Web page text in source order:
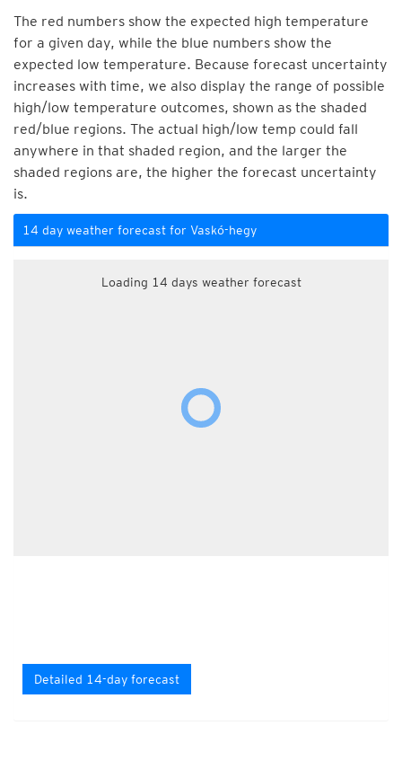
The red numbers show the expected high temperature
for a given day, while the blue numbers show the
expected low temperature. Because forecast uncertainty
increases with time, we also display the range of possible
high/low temperature outcomes, shown as the shaded
red/blue regions. The actual high/low temp could fall
anywhere in that shaded region, and the larger the
shaded regions are, the higher the forecast uncertainty
is.
14 day weather forecast for Vaskó-hegy
Loading 14 days weather forecast
Detailed 14-day forecast